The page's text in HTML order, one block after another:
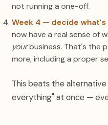
not running a one-off.
Week 4 — decide
now have a real sense of
yourbusiness. That's the
more, including a proper
This beats the
everything" at once —